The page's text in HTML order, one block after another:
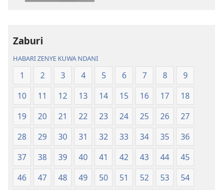
(Yenye
Ilirekebishwa
ya
2018)
(Yenye
Ilirekebishwa
ya
2018)
Zaburi
HABARI ZENYE KUWA NDANI
1 2 3 4 5 6 7 8
9
10
11 12 13 14 15 16 17
18
19
20 21 22 23 24 25 26
27
28
29 30 31 32 33 34 35
36
37
38 39 40 41 42 43 44
45
46
47 48 49 50 51 52 53
54